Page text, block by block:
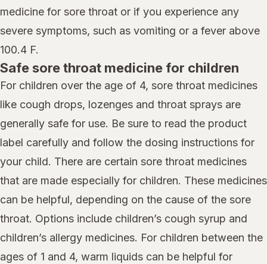
medicine for sore throat or if you experience any
severe symptoms, such as vomiting or a fever above
100.4 F.
Safe sore throat medicine for children
For children over the age of 4, sore throat medicines
like cough drops, lozenges and throat sprays are
generally safe for use. Be sure to read the product
label carefully and follow the dosing instructions for
your child. There are certain sore throat medicines
that are made especially for children. These medicines
can be helpful, depending on the cause of the sore
throat. Options include children’s cough syrup and
children’s allergy medicines. For children between the
ages of 1 and 4, warm liquids can be helpful for